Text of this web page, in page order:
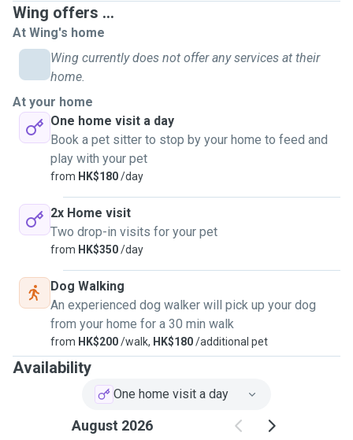
Wing offers ...
At Wing's home
Wing currently does not offer any services at their
home.
At your home
One home visit a day
Book a pet sitter to stop by your home to feed and
play with your pet
from HK$180/day
2x Home visit
Two drop-in visits for your pet
from HK$350/day
Dog Walking
An experienced dog walker will pick up your dog
from your home for a 30 min walk
from HK$200/walk, HK$180/additional pet
Availability
One home visit a day
August 2026